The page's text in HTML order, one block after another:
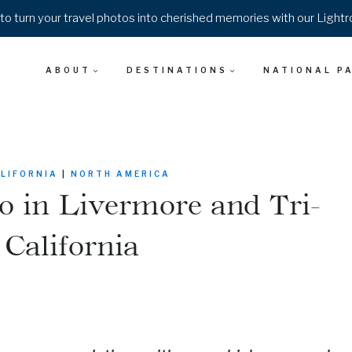
turn your travel photos into cherished memories with our
ABOUT DESTINATIONS NATIONAL
NORTH AMERICA
in Livermore and Tri-